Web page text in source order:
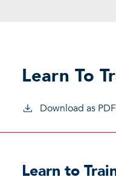
Learn To
Download as PDF
Learn to